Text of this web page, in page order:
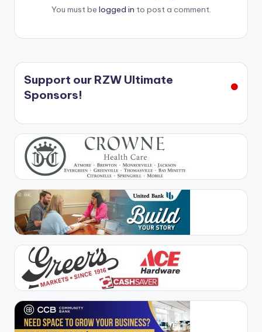
You must be logged in to post a comment.
Support our RZW Ultimate
Sponsors!